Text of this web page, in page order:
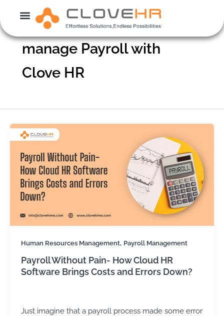
content
manage Payroll with
Clove HR
Human Resources Management, Payroll Management
Payroll Without Pain- How Cloud HR
Software Brings Costs and Errors Down?
Just imagine that a payroll process made some error